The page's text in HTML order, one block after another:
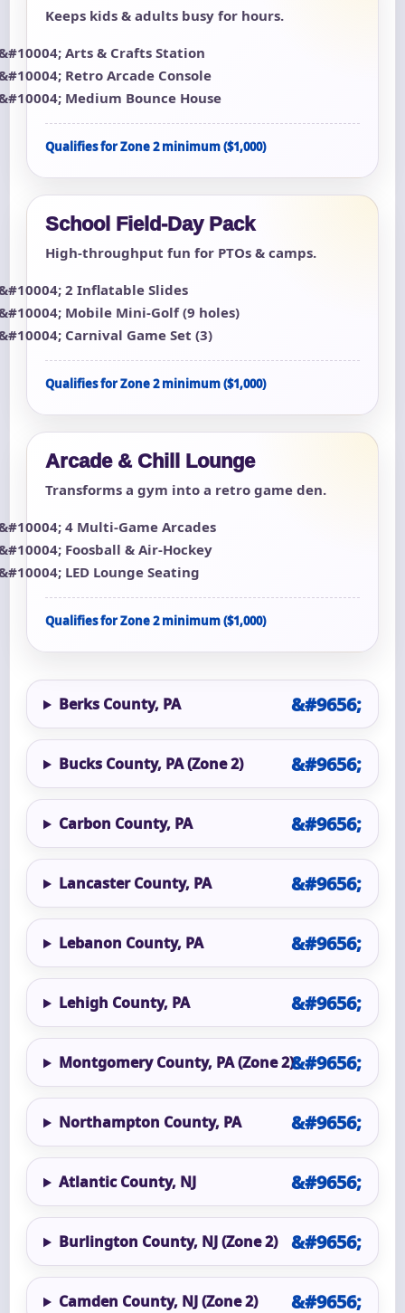
Keeps kids & adults busy for hours.
Arts & Crafts Station
Retro Arcade Console
Medium Bounce House
Qualifies for Zone 2 minimum ($1,000)
School Field-Day Pack
High-throughput fun for PTOs & camps.
2 Inflatable Slides
Mobile Mini-Golf (9 holes)
Carnival Game Set (3)
Qualifies for Zone 2 minimum ($1,000)
Arcade & Chill Lounge
Transforms a gym into a retro game den.
4 Multi-Game Arcades
Foosball & Air-Hockey
LED Lounge Seating
Qualifies for Zone 2 minimum ($1,000)
Berks County, PA
Bucks County, PA (Zone 2)
Carbon County, PA
Lancaster County, PA
Lebanon County, PA
Lehigh County, PA
Montgomery County, PA (Zone 2)
Northampton County, PA
Atlantic County, NJ
Burlington County, NJ (Zone 2)
Camden County, NJ (Zone 2)